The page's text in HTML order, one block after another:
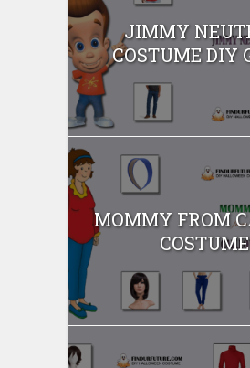
JIMMY
COSTUME DIY
MOMMY FROM
COSTUME